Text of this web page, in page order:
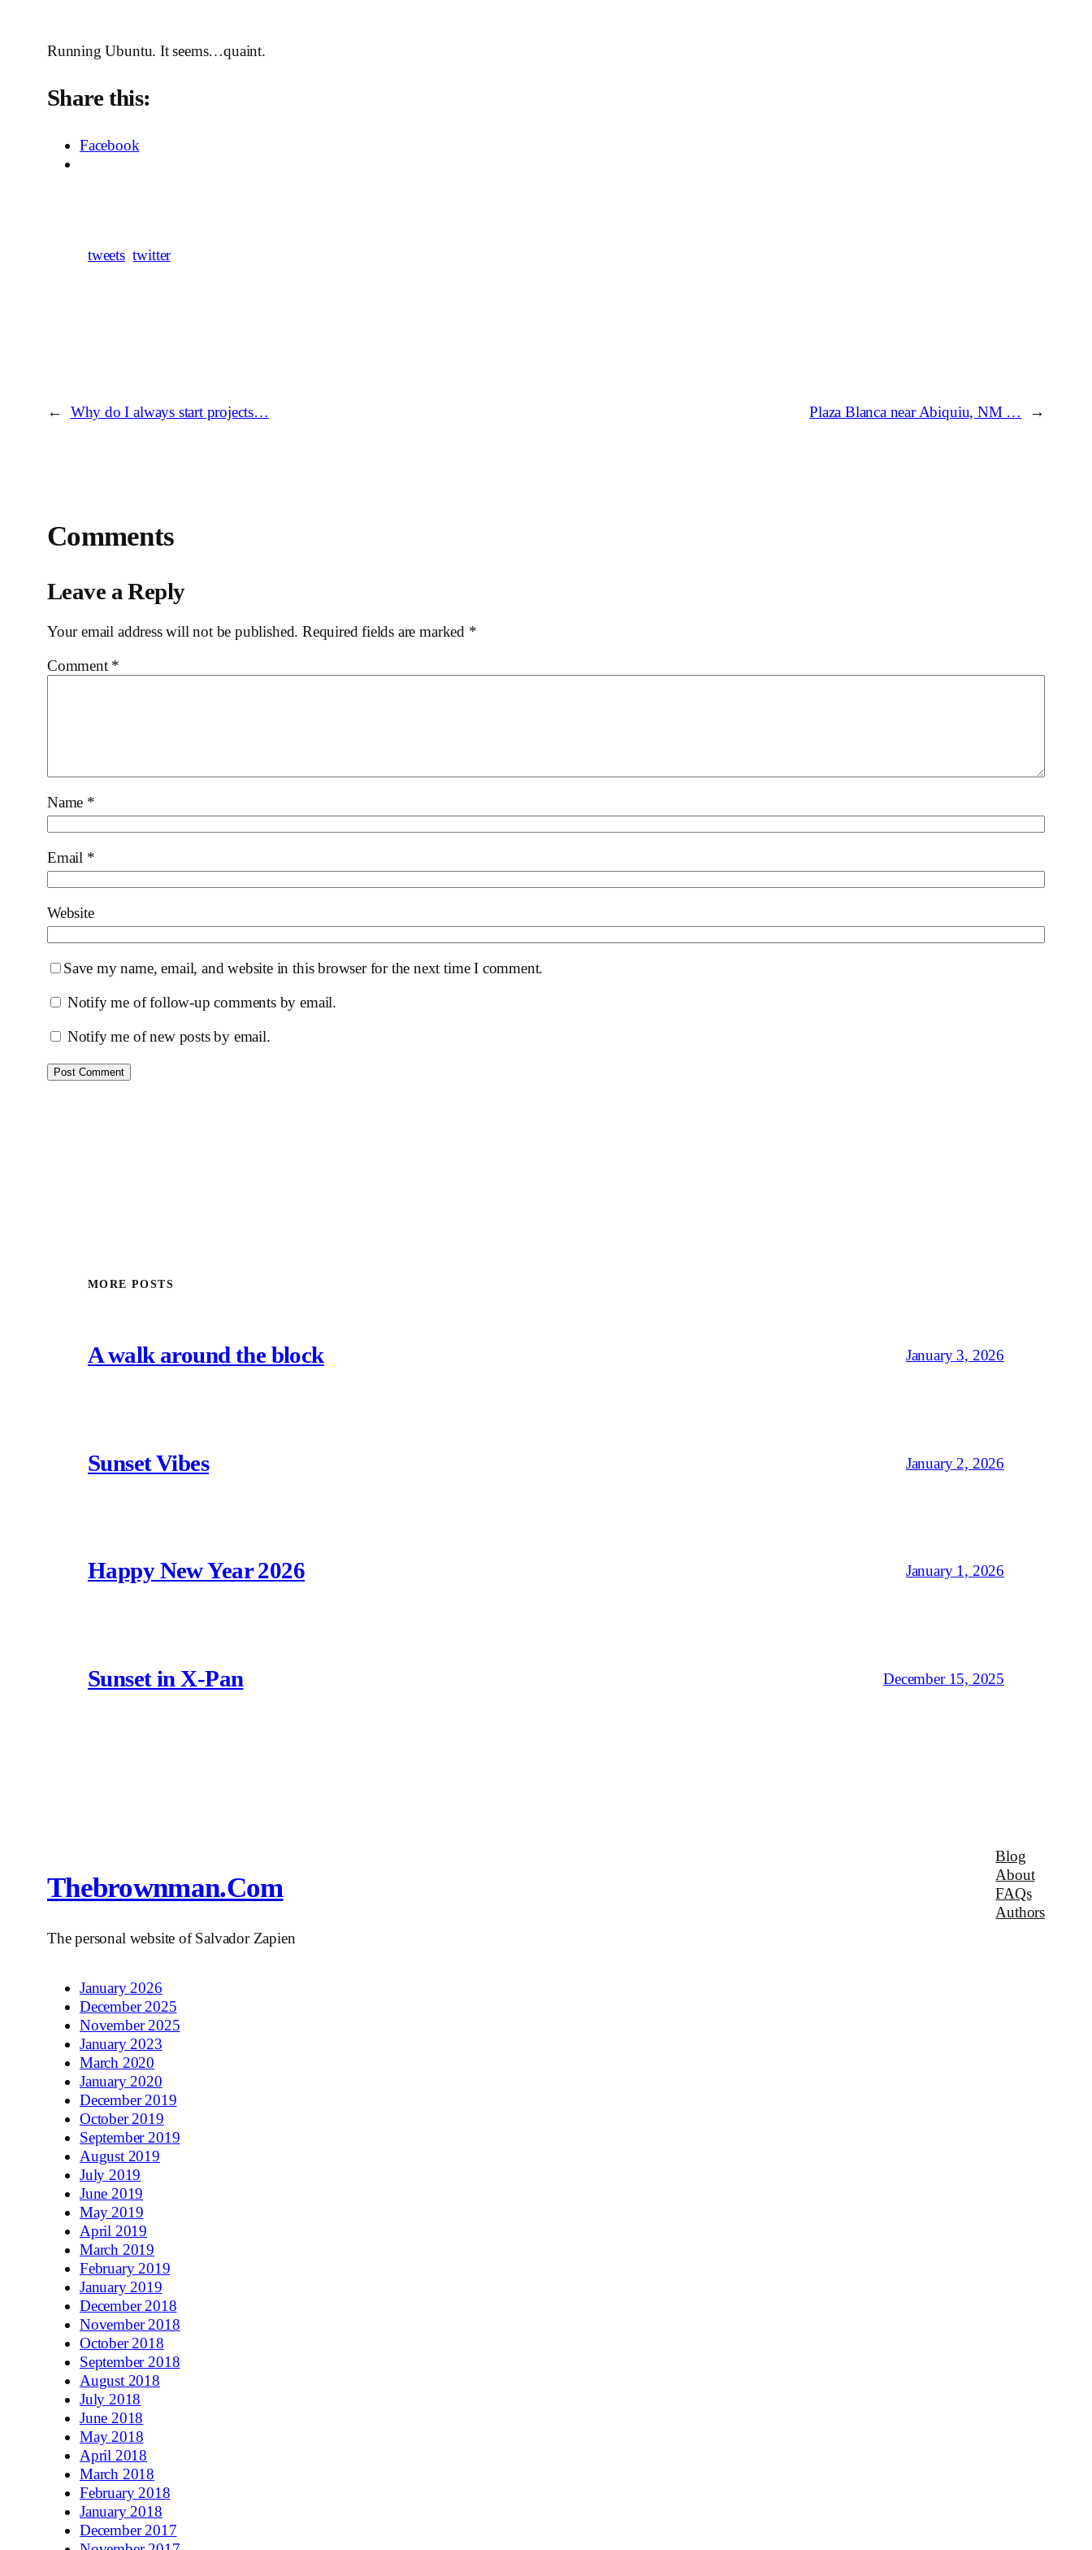
Running Ubuntu. It seems…quaint.
Share this:
Facebook
tweets twitter
← Why do I always start projects… Plaza Blanca near Abiquiu, NM … →
Comments
Leave a Reply
Your email address will not be published. Required fields are marked *
Comment *
Name *
Email *
Website
Save my name, email, and website in this browser for the next time I comment.
Notify me of follow-up comments by email.
Notify me of new posts by email.
MORE POSTS
A walk around the block January 3, 2026
Sunset Vibes January 2, 2026
Happy New Year 2026 January 1, 2026
Sunset in X-Pan December 15, 2025
Thebrownman.com
The personal website of Salvador Zapien
Blog
About
FAQs
Authors
January 2026
December 2025
November 2025
January 2023
March 2020
January 2020
December 2019
October 2019
September 2019
August 2019
July 2019
June 2019
May 2019
April 2019
March 2019
February 2019
January 2019
December 2018
November 2018
October 2018
September 2018
August 2018
July 2018
June 2018
May 2018
April 2018
March 2018
February 2018
January 2018
December 2017